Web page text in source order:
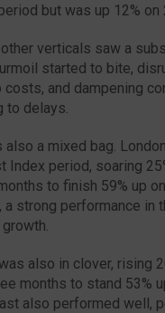
but was up 12% on
verticals saw a
started to bite,
costs, and dampening
to delays.
also a mixed bag.
Index period, soaring
to finish 59% up
a strong performance in
also in clover, rising
months to stand 53%
also performed well,